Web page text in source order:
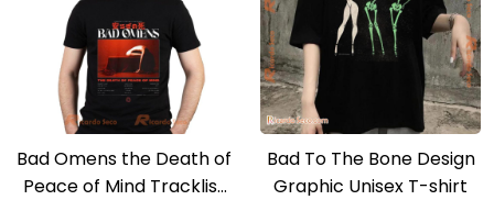
Bad Omens the Death of
Peace of Mind Tracklist
Bad To The Bone Design
Graphic Unisex T-shirt